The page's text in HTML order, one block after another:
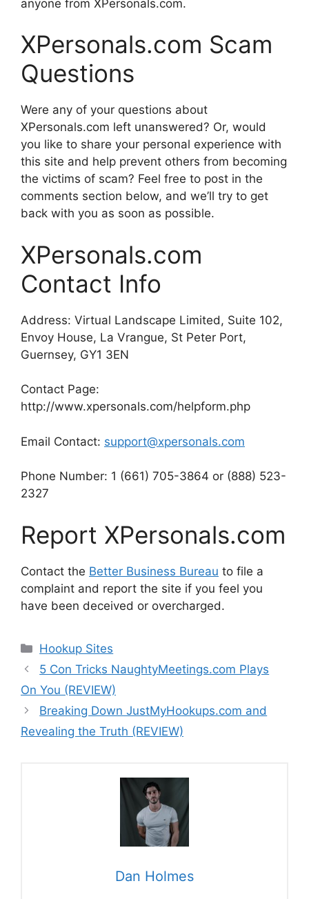
anyone from XPersonals.com.
XPersonals.com Scam
Questions
Were any of your questions about
XPersonals.com left unanswered? Or, would
you like to share your personal experience with
this site and help prevent others from becoming
the victims of scam? Feel free to post in the
comments section below, and we’ll try to get
back with you as soon as possible.
XPersonals.com
Contact Info
Address: Virtual Landscape Limited, Suite 102,
Envoy House, La Vrangue, St Peter Port,
Guernsey, GY1 3EN
Contact Page:
http://www.xpersonals.com/helpform.php
Email Contact: support@xpersonals.com
Phone Number: 1 (661) 705-3864 or (888) 523-
2327
Report XPersonals.com
Contact the Better Business Bureau to file a
complaint and report the site if you feel you
have been deceived or overcharged.
Categories
Hookup Sites
5 Con Tricks NaughtyMeetings.com Plays
On You (REVIEW)
Breaking Down JustMyHookups.com and
Revealing the Truth (REVIEW)
Dan Holmes